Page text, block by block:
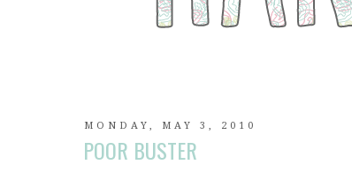
MONDAY, MAY 3, 2010
POOR BUSTER